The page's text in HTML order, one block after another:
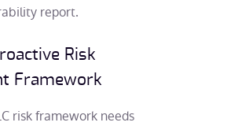
report.
Risk
Framework
risk framework needs